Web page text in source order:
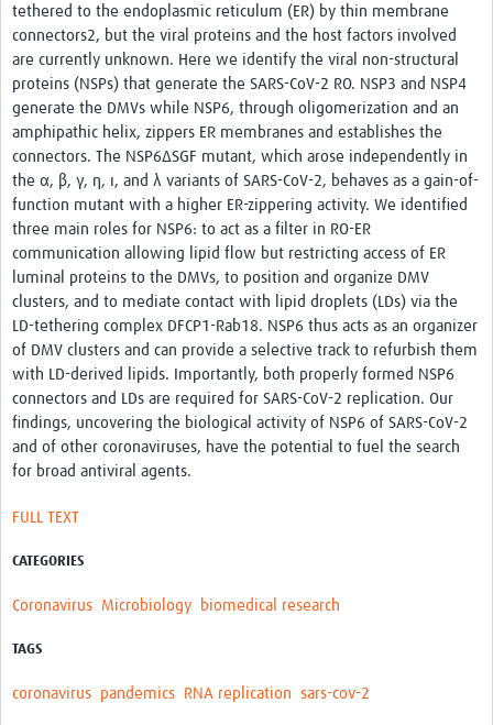
Workshops
Toolkits
Resources
eLearning
Your Career
COVID-19
tethered to the endoplasmic reticulum (ER) by thin membrane
connectors2, but the viral proteins and the host factors involved
are currently unknown. Here we identify the viral non-structural
proteins (NSPs) that generate the SARS-CoV-2 RO. NSP3 and NSP4
generate the DMVs while NSP6, through oligomerization and an
amphipathic helix, zippers ER membranes and establishes the
connectors. The NSP6ΔSGF mutant, which arose independently in
the α, β, γ, η, ι, and λ variants of SARS-CoV-2, behaves as a gain-of-
function mutant with a higher ER-zippering activity. We identified
three main roles for NSP6: to act as a filter in RO-ER
communication allowing lipid flow but restricting access of ER
luminal proteins to the DMVs, to position and organize DMV
clusters, and to mediate contact with lipid droplets (LDs) via the
LD-tethering complex DFCP1-Rab18. NSP6 thus acts as an organizer
of DMV clusters and can provide a selective track to refurbish them
with LD-derived lipids. Importantly, both properly formed NSP6
connectors and LDs are required for SARS-CoV-2 replication. Our
findings, uncovering the biological activity of NSP6 of SARS-CoV-2
and of other coronaviruses, have the potential to fuel the search
for broad antiviral agents.
FULL TEXT
CATEGORIES
Coronavirus Microbiology biomedical research
TAGS
coronavirus pandemics RNA replication sars-cov-2